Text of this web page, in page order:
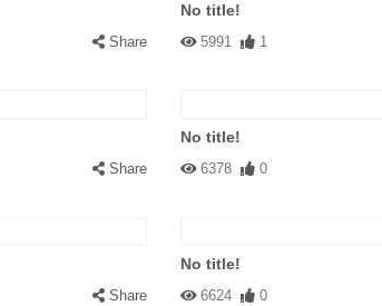
Share
No title!
5991 1
Share
No title!
6378 0
Share
No title!
6624 0